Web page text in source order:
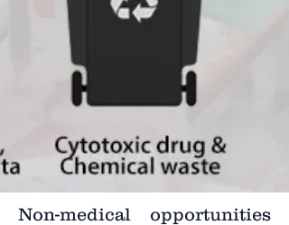
Non-medical opportunities